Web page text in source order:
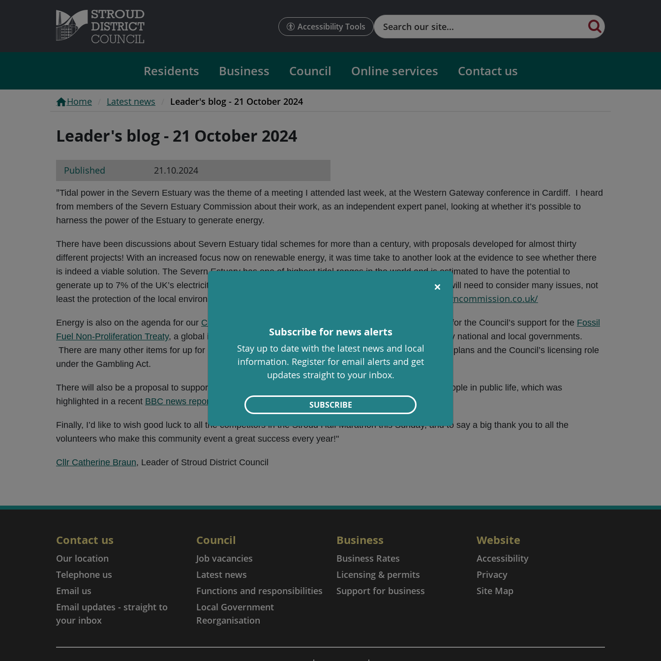
Subscribe for news alerts
Stay up to date with the latest news and local
information. Register for email alerts and get
updates straight to your inbox.
SUBSCRIBE
Accessibility Tools
Search
Residents Business Council Online services Contact us
Home Latest news Leader's blog - 21 October 2024
Leader's blog - 21 October 2024
Published
21.10.2024
"Tidal power in the Severn Estuary was the theme of a meeting I attended last week, at the Western Gateway conference in Cardiff. I heard
from members of the Severn Estuary Commission about their work, as an independent expert panel, looking at whether it’s possible to
harness the power of the Estuary to generate energy.
There have been discussions about Severn Estuary tidal schemes for more than a century, with proposals developed for almost thirty
different projects! With an increased focus now on renewable energy, it was time take to another look at the evidence to see whether there
is indeed a viable solution. The Severn Estuary has one of highest tidal ranges in the world and is estimated to have the potential to
generate up to 7% of the UK’s electricity needs. The Commission’s report is expected in March, and will need to consider many issues, not
least the protection of the local environment in any possible future project options.
https://www.severncommission.co.uk/
Energy is also on the agenda for our Council meeting on Thursday, 24 October , with a motion asking for the Council’s support for the Fossil
Fuel Non-Proliferation Treaty, a global initiative, endorsed by the World Health Organisation and many national and local governments.
There are many other items for up for Council discussion, including our new cultural strategy, budget plans and the Council’s licensing role
under the Gambling Act.
There will also be a proposal to support action to tackle the abuse, harassment and intimidation of people in public life, which was
highlighted in a recent BBC news report
Finally, I’d like to wish good luck to all the competitors in the Stroud Half Marathon this Sunday, and to say a big thank you to all the
volunteers who make this community event a great success every year!"
Cllr Catherine Braun, Leader of Stroud District Council
Contact us
Our location
Telephone us
Email us
Email updates - straight to
your inbox
Council
Job vacancies
Latest news
Functions and responsibilities
Local Government
Reorganisation
Business
Business Rates
Licensing & permits
Support for business
Website
Accessibility
Privacy
Site Map